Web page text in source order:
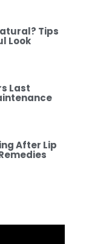
Tips
Look
Last
After Lip